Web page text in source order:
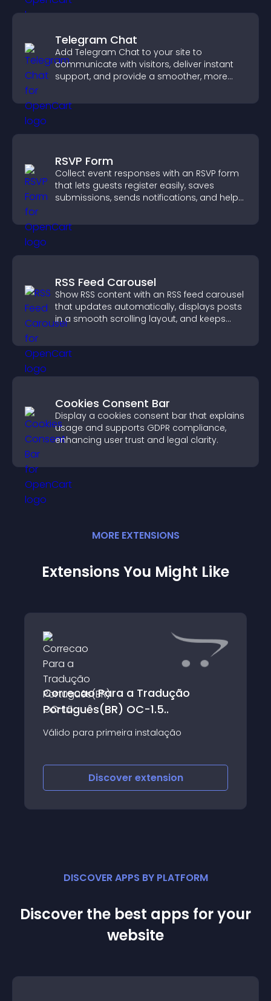
Telegram Chat
Add Telegram Chat to your site to
communicate with visitors, deliver instant
support, and provide a smoother, more
RSVP Form
Collect event responses with an RSVP form
that lets guests register easily, saves
submissions, sends notifications, and helps
RSS Feed Carousel
Show RSS content with an RSS feed carousel
that updates automatically, displays posts
in a smooth scrolling layout, and keeps
Cookies Consent Bar
Display a cookies consent bar that explains
usage and supports GDPR compliance,
enhancing user trust and legal clarity.
MORE EXTENSIONS
Extensions You Might Like
Correcao Para a Tradução
Português(BR) OC-1.5..
Válido para primeira instalação
Discover extension
DISCOVER APPS BY PLATFORM
Discover the best apps for your
website